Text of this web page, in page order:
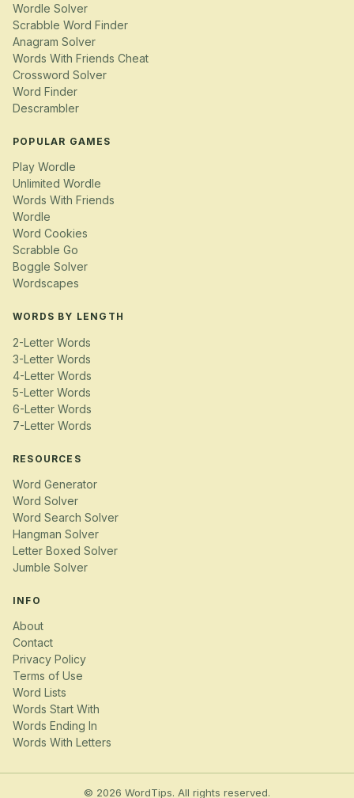
Wordle Solver
Scrabble Word Finder
Anagram Solver
Words With Friends Cheat
Crossword Solver
Word Finder
Descrambler
POPULAR GAMES
Play Wordle
Unlimited Wordle
Words With Friends
Wordle
Word Cookies
Scrabble Go
Boggle Solver
Wordscapes
WORDS BY LENGTH
2-Letter Words
3-Letter Words
4-Letter Words
5-Letter Words
6-Letter Words
7-Letter Words
RESOURCES
Word Generator
Word Solver
Word Search Solver
Hangman Solver
Letter Boxed Solver
Jumble Solver
INFO
About
Contact
Privacy Policy
Terms of Use
Word Lists
Words Start With
Words Ending In
Words With Letters
© 2026 WordTips. All rights reserved.